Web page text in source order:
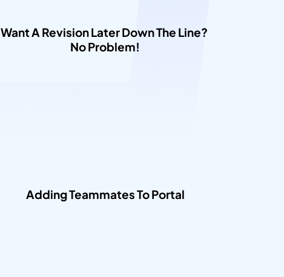
Want A Revision Later Down The Line?
No Problem!​
Adding Teammates To Portal​